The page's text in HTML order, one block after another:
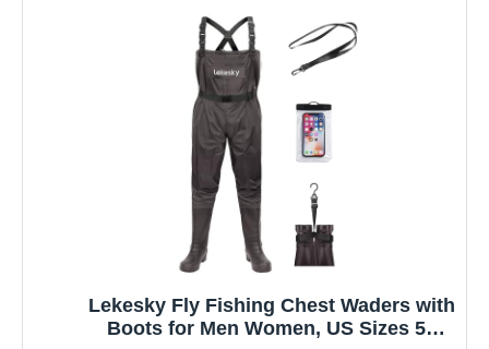
Lekesky Fly Fishing Chest Waders with
Boots for Men Women, US Sizes 5–